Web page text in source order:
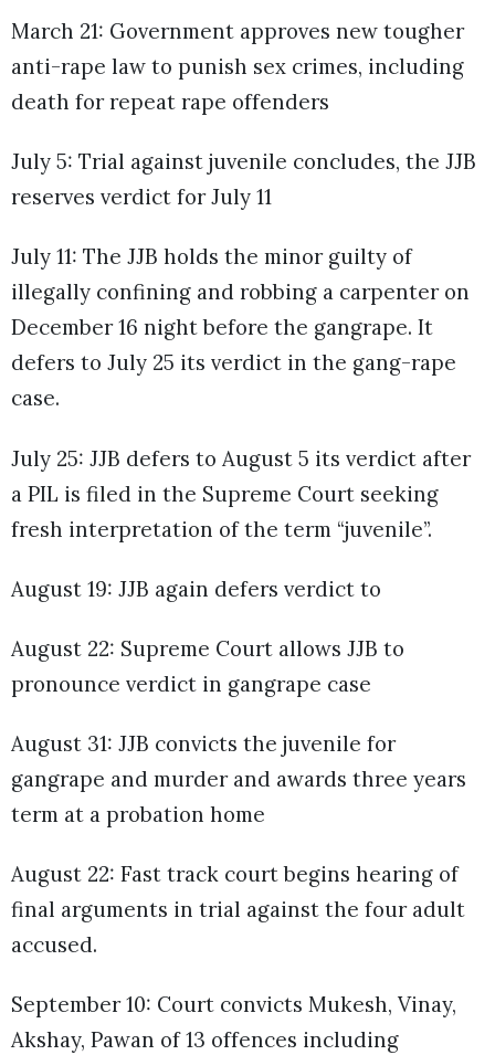
March 21: Government approves new tougher
anti-rape law to punish sex crimes, including
death for repeat rape offenders
July 5: Trial against juvenile concludes, the JJB
reserves verdict for July 11
July 11: The JJB holds the minor guilty of
illegally confining and robbing a carpenter on
December 16 night before the gangrape. It
defers to July 25 its verdict in the gang-rape
case.
July 25: JJB defers to August 5 its verdict after
a PIL is filed in the Supreme Court seeking
fresh interpretation of the term “juvenile”.
August 19: JJB again defers verdict to
August 22: Supreme Court allows JJB to
pronounce verdict in gangrape case
August 31: JJB convicts the juvenile for
gangrape and murder and awards three years
term at a probation home
August 22: Fast track court begins hearing of
final arguments in trial against the four adult
accused.
September 10: Court convicts Mukesh, Vinay,
Akshay, Pawan of 13 offences including